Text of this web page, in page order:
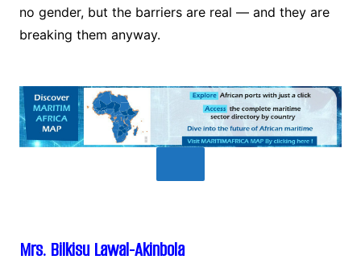
no gender, but the barriers are real — and they are
breaking them anyway.
Mrs. Bilkisu Lawal-Akinbola